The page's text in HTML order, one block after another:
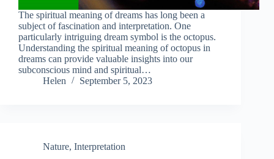
The spiritual meaning of dreams has long been a
subject of fascination and interpretation. One
particularly intriguing dream symbol is the octopus.
Understanding the spiritual meaning of octopus in
dreams can provide valuable insights into our
subconscious mind and spiritual…
Helen
September 5, 2023
Nature, Interpretation